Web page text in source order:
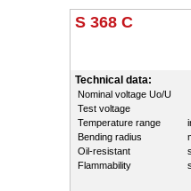
S 368 C
Technical data:
Nominal voltage Uo/U
Test voltage
Temperature range
Bending radius
Oil-resistant
Flammability